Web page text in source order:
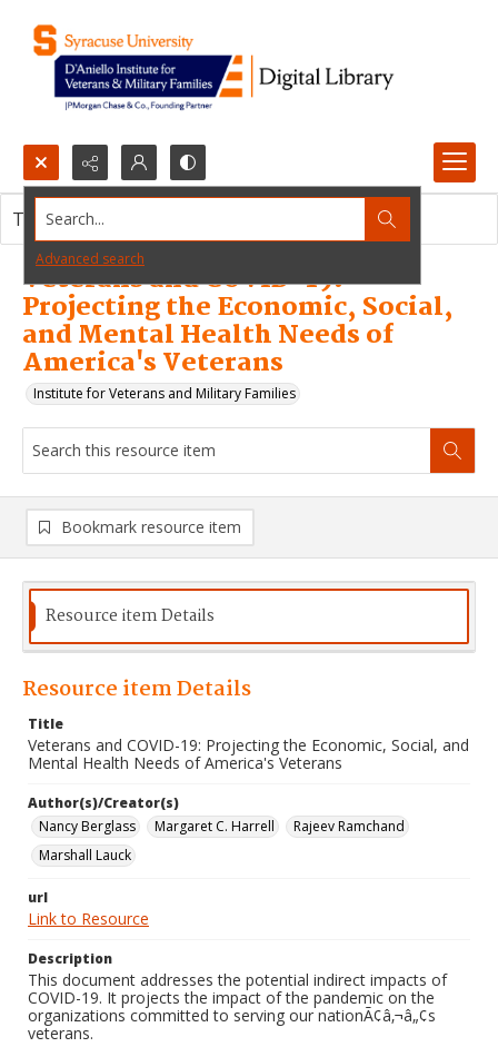
Search...
Advanced search
Veterans and COVID-19:
Projecting the Economic, Social,
and Mental Health Needs of
America's Veterans
Institute for Veterans and Military Families
This resource item contains no images.
Bookmark resource item
Resource item Details
Resource item Details
Title
Veterans and COVID-19: Projecting the Economic, Social, and
Mental Health Needs of America's Veterans
Author(s)/Creator(s)
Nancy Berglass
Margaret C. Harrell
Rajeev Ramchand
Marshall Lauck
url
Link to Resource
Description
This document addresses the potential indirect impacts of
COVID-19. It projects the impact of the pandemic on the
organizations committed to serving our nationÃ¢â‚¬â„¢s
veterans.